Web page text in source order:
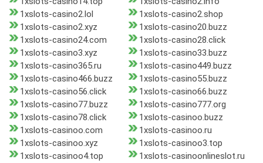
1xslots-casino2.lol
1xslots-casino2.shop
1xslots-casino2.xyz
1xslots-casino20.buzz
1xslots-casino24.com
1xslots-casino28.click
1xslots-casino3.xyz
1xslots-casino33.buzz
1xslots-casino365.ru
1xslots-casino449.buzz
1xslots-casino466.buzz
1xslots-casino55.buzz
1xslots-casino56.click
1xslots-casino66.buzz
1xslots-casino77.buzz
1xslots-casino777.org
1xslots-casino78.click
1xslots-casinoo.buzz
1xslots-casinoo.com
1xslots-casinoo.ru
1xslots-casinoo.xyz
1xslots-casinoo3.top
1xslots-casinoo4.top
1xslots-casinoonlineslot.ru